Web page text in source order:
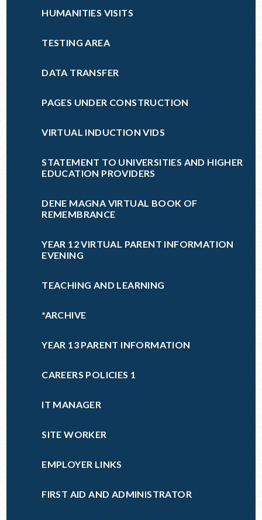
HUMANITIES VISITS
TESTING AREA
DATA TRANSFER
PAGES UNDER CONSTRUCTION
VIRTUAL INDUCTION VIDS
STATEMENT TO UNIVERSITIES AND HIGHER
EDUCATION PROVIDERS
DENE MAGNA VIRTUAL BOOK OF
REMEMBRANCE
YEAR 12 VIRTUAL PARENT INFORMATION
EVENING
TEACHING AND LEARNING
*ARCHIVE
YEAR 13 PARENT INFORMATION
CAREERS POLICIES 1
IT MANAGER
SITE WORKER
EMPLOYER LINKS
FIRST AID AND ADMINISTRATOR